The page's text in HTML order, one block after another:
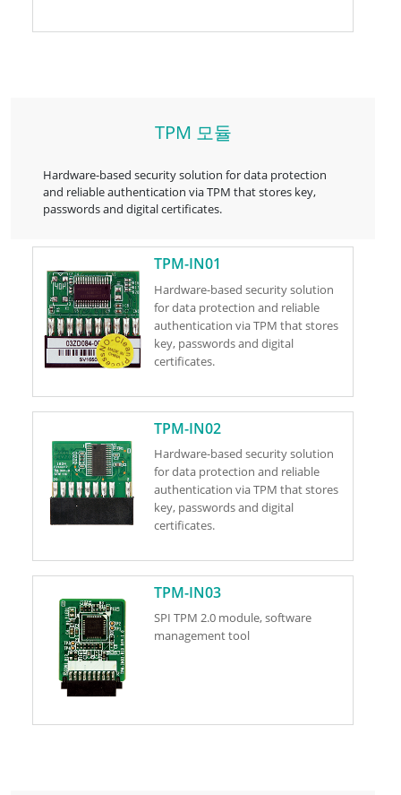
TPM 모듈
Hardware-based security solution for data protection
and reliable authentication via TPM that stores key,
passwords and digital certificates.
TPM-IN01
Hardware-based security solution
for data protection and reliable
authentication via TPM that stores
key, passwords and digital
certificates.
TPM-IN02
Hardware-based security solution
for data protection and reliable
authentication via TPM that stores
key, passwords and digital
certificates.
TPM-IN03
SPI TPM 2.0 module, software
management tool